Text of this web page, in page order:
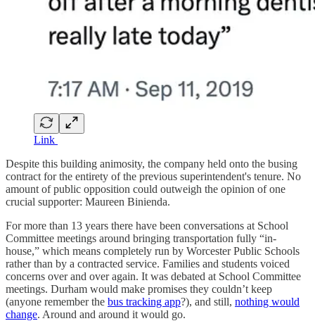
Link
Despite this building animosity, the company held onto the busing
contract for the entirety of the previous superintendent's tenure. No
amount of public opposition could outweigh the opinion of one
crucial supporter: Maureen Binienda.
For more than 13 years there have been conversations at School
Committee meetings around bringing transportation fully “in-
house,” which means completely run by Worcester Public Schools
rather than by a contracted service. Families and students voiced
concerns over and over again. It was debated at School Committee
meetings. Durham would make promises they couldn’t keep
(anyone remember the bus tracking app?), and still, nothing would
change. Around and around it would go.